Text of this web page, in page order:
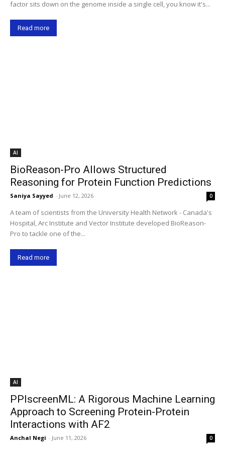
factor sits down on the genome inside a single cell, you know it's...
Read more
AI
BioReason-Pro Allows Structured
Reasoning for Protein Function Predictions
Saniya Sayyed - June 12, 2026 0
A team of scientists from the University Health Network - Canada's
Hospital, Arc Institute and Vector Institute developed BioReason-
Pro to tackle one of the...
Read more
AI
PPIscreenML: A Rigorous Machine Learning
Approach to Screening Protein-Protein
Interactions with AF2
Anchal Negi - June 11, 2026 0